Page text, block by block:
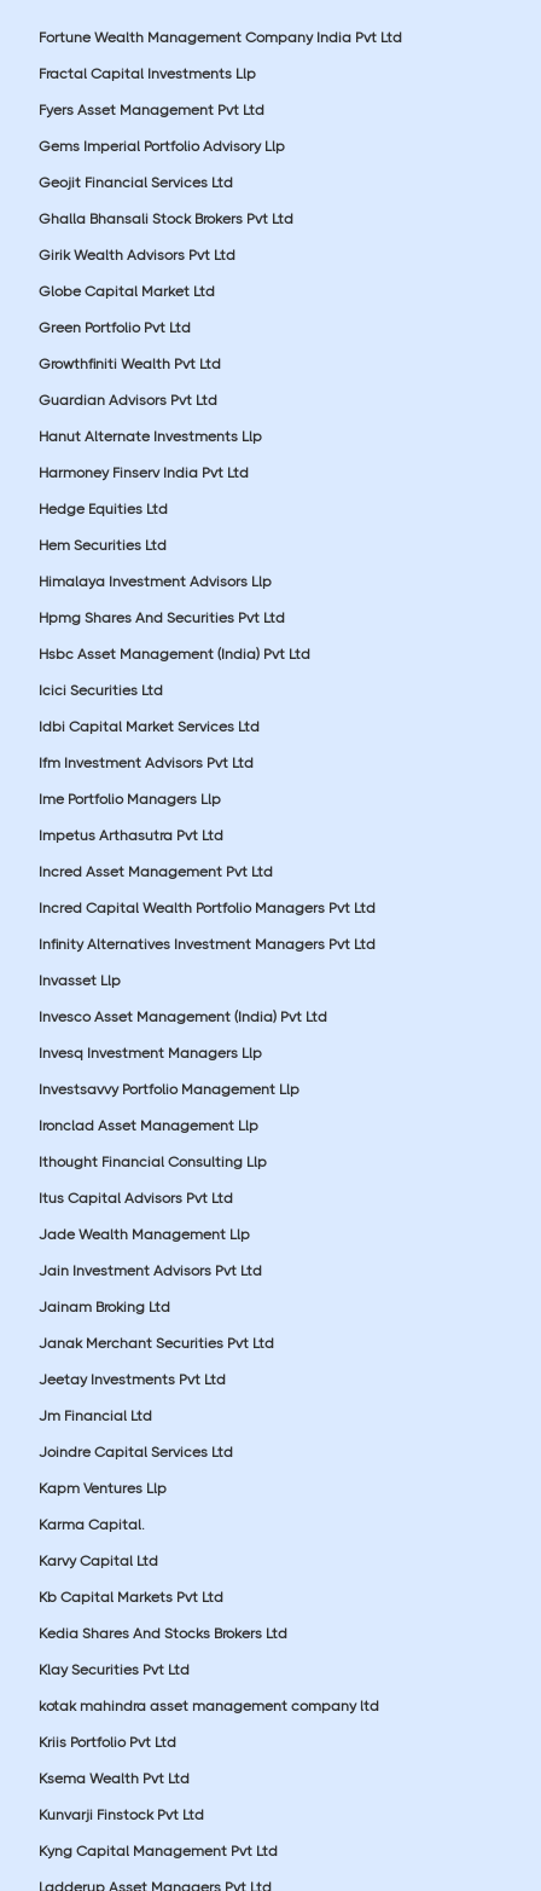
Fortune Wealth Management Company India Pvt Ltd
Fractal Capital Investments Llp
Fyers Asset Management Pvt Ltd
Gems Imperial Portfolio Advisory Llp
Geojit Financial Services Ltd
Ghalla Bhansali Stock Brokers Pvt Ltd
Girik Wealth Advisors Pvt Ltd
Globe Capital Market Ltd
Green Portfolio Pvt Ltd
Growthfiniti Wealth Pvt Ltd
Guardian Advisors Pvt Ltd
Hanut Alternate Investments Llp
Harmoney Finserv India Pvt Ltd
Hedge Equities Ltd
Hem Securities Ltd
Himalaya Investment Advisors Llp
Hpmg Shares And Securities Pvt Ltd
Hsbc Asset Management (India) Pvt Ltd
Icici Securities Ltd
Idbi Capital Market Services Ltd
Ifm Investment Advisors Pvt Ltd
Ime Portfolio Managers Llp
Impetus Arthasutra Pvt Ltd
Incred Asset Management Pvt Ltd
Incred Capital Wealth Portfolio Managers Pvt Ltd
Infinity Alternatives Investment Managers Pvt Ltd
Invasset Llp
Invesco Asset Management (India) Pvt Ltd
Invesq Investment Managers Llp
Investsavvy Portfolio Management Llp
Ironclad Asset Management Llp
Ithought Financial Consulting Llp
Itus Capital Advisors Pvt Ltd
Jade Wealth Management Llp
Jain Investment Advisors Pvt Ltd
Jainam Broking Ltd
Janak Merchant Securities Pvt Ltd
Jeetay Investments Pvt Ltd
Jm Financial Ltd
Joindre Capital Services Ltd
Kapm Ventures Llp
Karma Capital.
Karvy Capital Ltd
Kb Capital Markets Pvt Ltd
Kedia Shares And Stocks Brokers Ltd
Klay Securities Pvt Ltd
kotak mahindra asset management company ltd
Kriis Portfolio Pvt Ltd
Ksema Wealth Pvt Ltd
Kunvarji Finstock Pvt Ltd
Kyng Capital Management Pvt Ltd
Ladderup Asset Managers Pvt Ltd